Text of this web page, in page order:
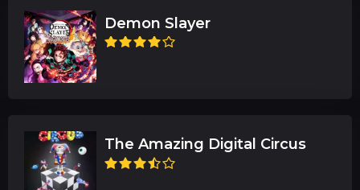
Demon Slayer
The Amazing Digital Circus